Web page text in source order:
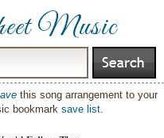
Music
this song arrangement to your
bookmarksave list.